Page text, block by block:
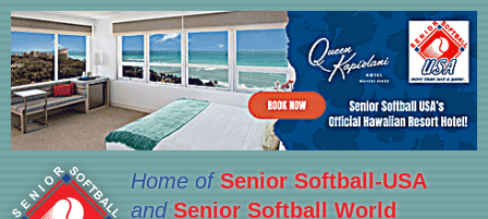
Home ofSenior Softball-USA
and Senior Softball World